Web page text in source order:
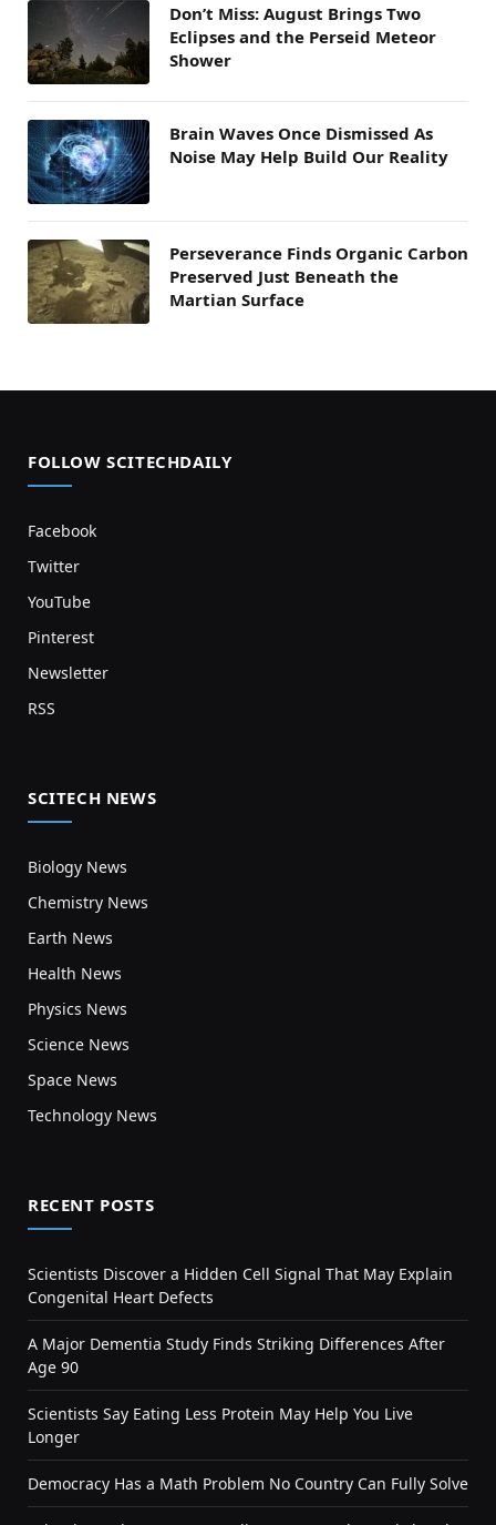
Don’t Miss: August Brings Two
Eclipses and the Perseid Meteor
Shower
Brain Waves Once Dismissed As
Noise May Help Build Our Reality
Perseverance Finds Organic Carbon
Preserved Just Beneath the
Martian Surface
FOLLOW SCITECHDAILY
Facebook
Twitter
YouTube
Pinterest
Newsletter
RSS
SCITECH NEWS
Biology News
Chemistry News
Earth News
Health News
Physics News
Science News
Space News
Technology News
RECENT POSTS
Scientists Discover a Hidden Cell Signal That May Explain
Congenital Heart Defects
A Major Dementia Study Finds Striking Differences After
Age 90
Scientists Say Eating Less Protein May Help You Live
Longer
Democracy Has a Math Problem No Country Can Fully Solve